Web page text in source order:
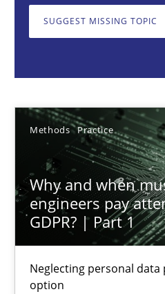
SUGGEST MISSING TOPIC
Methods Practice
Why and when
engineers pay
GDPR? | Part 1
Neglecting personal
option
9 minutes
What is the Relevance of
Preliminary Results from an